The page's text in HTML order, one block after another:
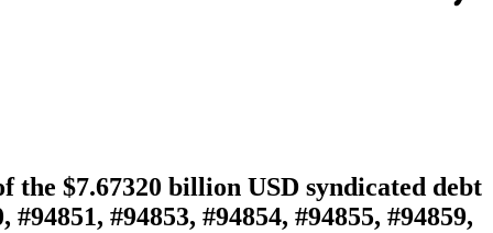
$7.67320 billion USD syndicated debt
#94853, #94854, #94855, #94859,